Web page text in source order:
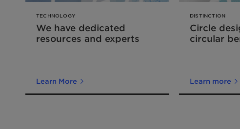
TECHNOLOGY
We have dedicated
resources and experts
Learn More
DISTINCTION
Circle
circular
Learn more